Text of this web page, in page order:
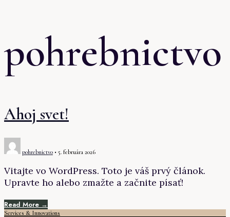
pohrebnictvo
Ahoj svet!
pohrebnictvo • 5. februára 2026
Vitajte vo WordPress. Toto je váš prvý článok.
Upravte ho alebo zmažte a začnite písať!
Read More →
Services & Innovations